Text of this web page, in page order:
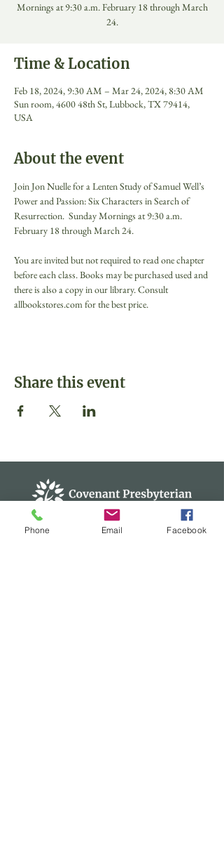
Mornings at 9:30 a.m. February 18 through March
24.
Time & Location
Feb 18, 2024, 9:30 AM – Mar 24, 2024, 8:30 AM
Sun room, 4600 48th St, Lubbock, TX 79414,
USA
About the event
Join Jon Nuelle for a Lenten Study of Samuel Well’s
Power and Passion: Six Characters in Search of
Resurrection.  Sunday Mornings at 9:30 a.m.
February 18 through March 24.
You are invited but not required to read one chapter
before each class. Books may be purchased used and
there is also a copy in our library. Consult
allbookstores.com for the best price.
Share this event
Covenant Presbyterian Church of
Phone Email Facebook